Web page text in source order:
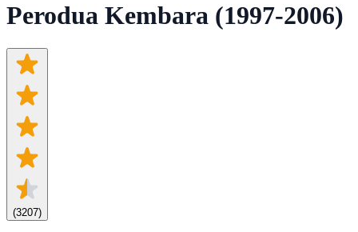
Perodua Kembara (1997-2006)
(3207)